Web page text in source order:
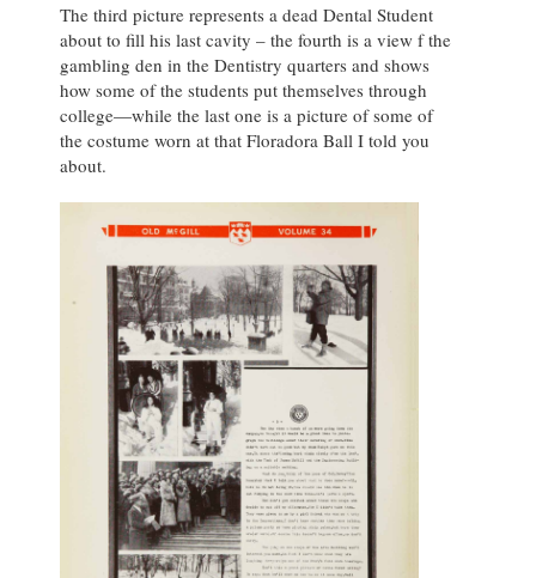
The third picture represents a dead Dental Student
about to fill his last cavity – the fourth is a view f the
gambling den in the Dentistry quarters and shows
how some of the students put themselves through
college—while the last one is a picture of some of
the costume worn at that Floradora Ball I told you
about.